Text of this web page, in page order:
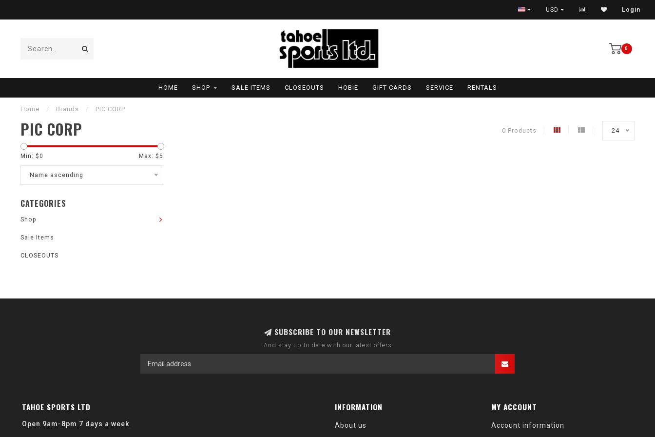
USD Login
0
HOME SHOP SALE ITEMS CLOSEOUTS HOBIE GIFT CARDS SERVICE RENTALS
Home / Brands / PIC CORP
PIC CORP 0 Products 24
Min: $0 Max: $5
Name ascending
CATEGORIES
Shop
Sale Items
CLOSEOUTS
SUBSCRIBE TO OUR NEWSLETTER
And stay up to date with our latest offers
TAHOE SPORTS LTD
Open 9am-8pm 7 days a week
INFORMATION
About us
MY ACCOUNT
Account information